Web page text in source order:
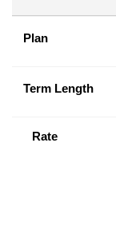
Plan
Term Length
Rate